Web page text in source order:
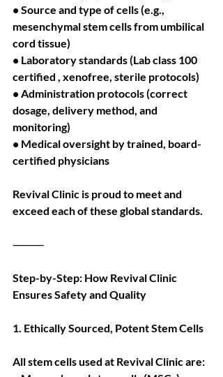
• Source and type of cells (e.g.,
mesenchymal stem cells from umbilical
cord tissue)
• Laboratory standards (Lab class 100
certified , xenofree, sterile protocols)
• Administration protocols (correct
dosage, delivery method, and
monitoring)
• Medical oversight by trained, board-
certified physicians
Revival Clinic is proud to meet and
exceed each of these global standards.
⸻
Step-by-Step: How Revival Clinic
Ensures Safety and Quality
1. Ethically Sourced, Potent Stem Cells
All stem cells used at Revival Clinic are: